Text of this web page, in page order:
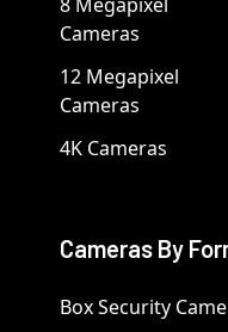
Cameras
12 Megapixel
Cameras
4K Cameras
Cameras By
Box Security